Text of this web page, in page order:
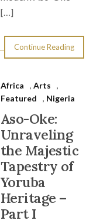
[…]
Continue Reading
Africa , Arts
,
Featured
, Nigeria
Aso-Oke:
Unraveling
the Majestic
Tapestry of
Yoruba
Heritage –
Part I